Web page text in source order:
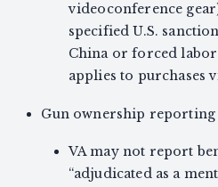
videoconference
specified U.S.
China or forced
applies to purchases
Gun ownership reporting
VA may not report
“adjudicated as a